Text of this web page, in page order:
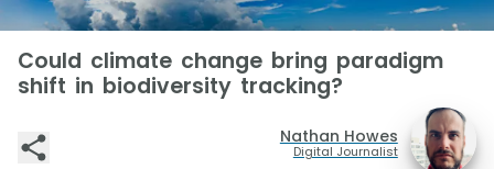
Could climate change bring paradigm
shift in biodiversity tracking?
Nathan Howes
Digital Journalist